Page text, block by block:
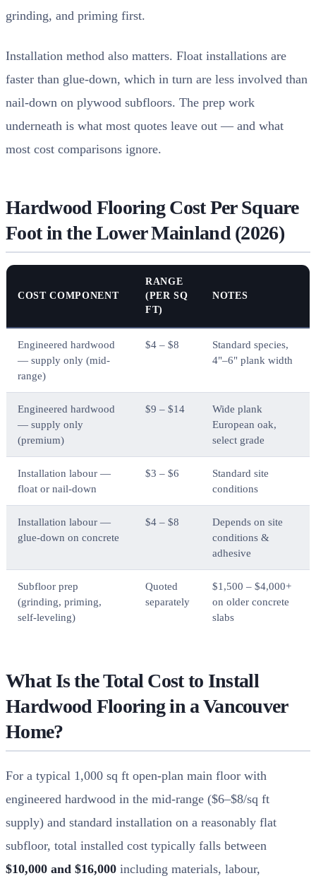
grinding, and priming first.
Installation method also matters. Float installations are
faster than glue-down, which in turn are less involved than
nail-down on plywood subfloors. The prep work
underneath is what most quotes leave out — and what
most cost comparisons ignore.
Hardwood Flooring Cost Per Square
Foot in the Lower Mainland (2026)
COST COMPONENT
RANGE
(PER SQ
FT)
NOTES
Engineered hardwood
— supply only (mid-
range)
$4 – $8
Standard species,
4"–6" plank width
Engineered hardwood
— supply only
(premium)
$9 – $14
Wide plank
European oak,
select grade
Installation labour —
float or nail-down
$3 – $6
Standard site
conditions
Installation labour —
glue-down on concrete
$4 – $8
Depends on site
conditions &
adhesive
Subfloor prep
(grinding, priming,
self-leveling)
Quoted
separately
$1,500 – $4,000+
on older concrete
slabs
What Is the Total Cost to Install
Hardwood Flooring in a Vancouver
Home?
For a typical 1,000 sq ft open-plan main floor with
engineered hardwood in the mid-range ($6–$8/sq ft
supply) and standard installation on a reasonably flat
subfloor, total installed cost typically falls between
$10,000 and $16,000 including materials, labour,